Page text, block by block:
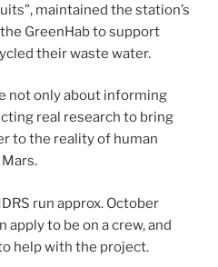
maintained the station’s
GreenHab to support
their waste water.
not only about informing
real research to bring
to the reality of human
run approx. October
apply to be on a crew, and
help with the project.